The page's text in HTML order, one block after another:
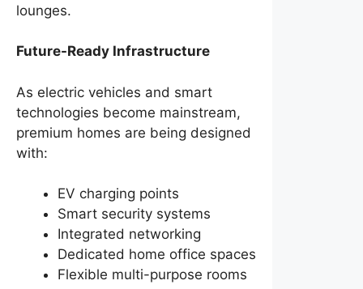
lounges.
Future-Ready Infrastructure
As electric vehicles and smart
technologies become mainstream,
premium homes are being designed
with:
EV charging points
Smart security systems
Integrated networking
Dedicated home office spaces
Flexible multi-purpose rooms